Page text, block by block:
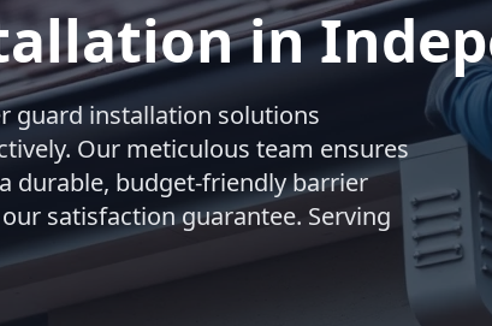
in
guard installation solutions
Our meticulous team ensures
durable, budget-friendly barrier
satisfaction guarantee. Serving